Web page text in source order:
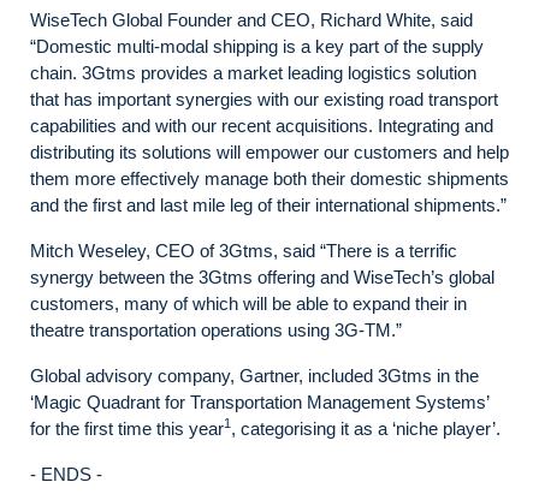
WiseTech Global Founder and CEO, Richard White, said
“Domestic multi-modal shipping is a key part of the supply
chain. 3Gtms provides a market leading logistics solution
that has important synergies with our existing road transport
capabilities and with our recent acquisitions. Integrating and
distributing its solutions will empower our customers and help
them more effectively manage both their domestic shipments
and the first and last mile leg of their international shipments.”
Mitch Weseley, CEO of 3Gtms, said “There is a terrific
synergy between the 3Gtms offering and WiseTech’s global
customers, many of which will be able to expand their in
theatre transportation operations using 3G-TM.”
Global advisory company, Gartner, included 3Gtms in the
‘Magic Quadrant for Transportation Management Systems’
for the first time this year1 , categorising it as a ‘niche player’.
- ENDS -